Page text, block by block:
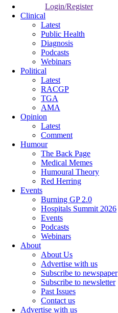
Login/Register
Clinical
Latest
Public Health
Diagnosis
Podcasts
Webinars
Political
Latest
RACGP
TGA
AMA
Opinion
Latest
Comment
Humour
The Back Page
Medical Memes
Humoural Theory
Red Herring
Events
Burning GP 2.0
Hospitals Summit 2026
Events
Podcasts
Webinars
About
About Us
Advertise with us
Subscribe to newspaper
Subscribe to newsletter
Past Issues
Contact us
Advertise with us